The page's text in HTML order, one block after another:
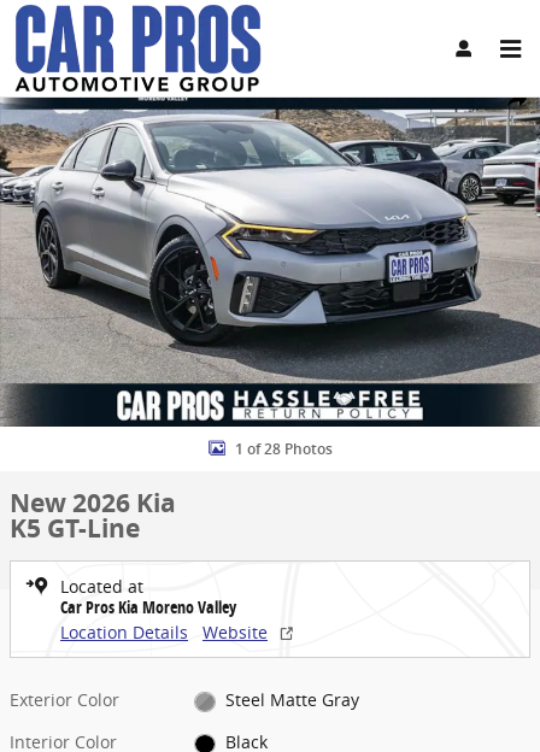
Skip to main content
Share
New 2026 Kia K5 GT-Line Sedan Photo 1 of 28
1 of 28 Photos
New 2026 Kia
K5 GT-Line
Located at
Car Pros Kia Moreno Valley
Location Details
Website
Exterior Color
Steel Matte Gray
Interior Color
Black